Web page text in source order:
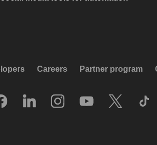
Careers Partner program